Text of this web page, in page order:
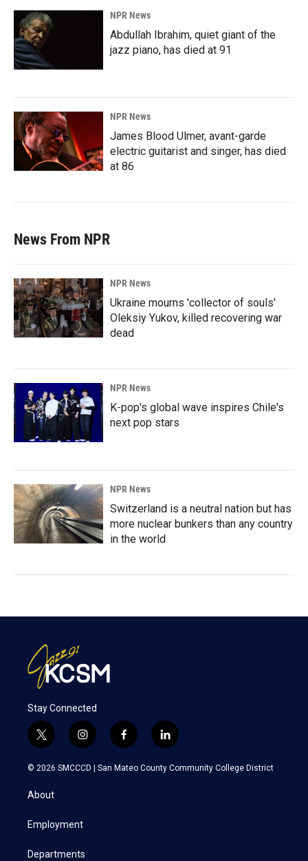
NPR News
Abdullah Ibrahim, quiet giant of the
jazz piano, has died at 91
NPR News
James Blood Ulmer, avant-garde
electric guitarist and singer, has died
at 86
News From NPR
NPR News
Ukraine mourns 'collector of souls'
Oleksiy Yukov, killed recovering war
dead
NPR News
K-pop's global wave inspires Chile's
next pop stars
NPR News
Switzerland is a neutral nation but has
more nuclear bunkers than any country
in the world
Stay Connected
t
w
i
t
e
i
n
s
a
f
a
c
l
i
n
k
© 2026 SMCCCD | San Mateo County Community College District
About
Employment
Departments